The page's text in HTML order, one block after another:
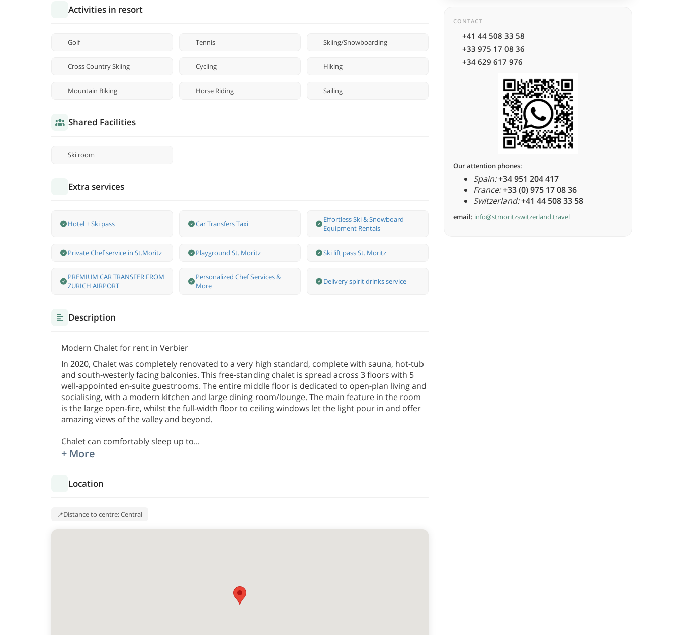
Activities in resort
Golf Tennis Skiing/Snowboarding
Cross Country Skiing Cycling Hiking
Mountain Biking Horse Riding Sailing
Shared Facilities
Ski room
Extra services
Hotel + Ski pass Car Transfers Taxi
Effortless Ski & Snowboard
Equipment Rentals
Private Chef service in St.Moritz Playground St. Moritz Ski lift pass St. Moritz
PREMIUM CAR TRANSFER FROM
ZURICH AIRPORT
Personalized Chef Services &
More
Delivery spirit drinks service
Description
Modern Chalet for rent in Verbier
In 2020, Chalet was completely renovated to a very high standard, complete with sauna, hot-tub
and south-westerly facing balconies. This free-standing chalet is spread across 3 floors with 5
well-appointed en-suite guestrooms. The entire middle floor is dedicated to open-plan living and
socialising, with a modern kitchen and large dining room/lounge. The main feature in the room
is the large open-fire, whilst the full-width floor to ceiling windows let the light pour in and offer
amazing views of the valley and beyond.
Chalet can comfortably sleep up to...
+ More
Location
Distance to centre: Central
CONTACT
+41 44 508 33 58
+33 975 17 08 36
+34 629 617 976
Our attention phones:
Spain:+34 951 204 417
France:+33 (0) 975 17 08 36
Switzerland:+41 44 508 33 58
email: info@stmoritzswitzerland.travel